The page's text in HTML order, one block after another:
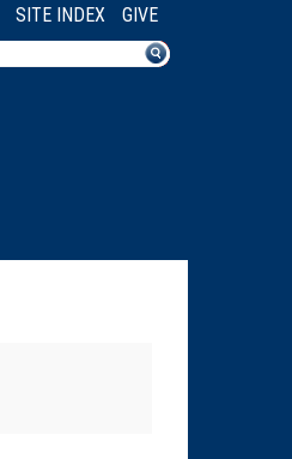
SITE INDEX GIVE